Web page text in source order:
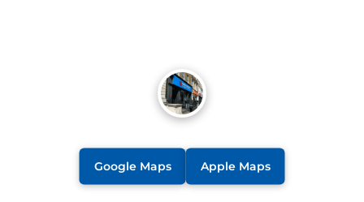
Google Maps Apple Maps